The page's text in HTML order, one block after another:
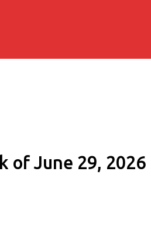
of June 29, 2026